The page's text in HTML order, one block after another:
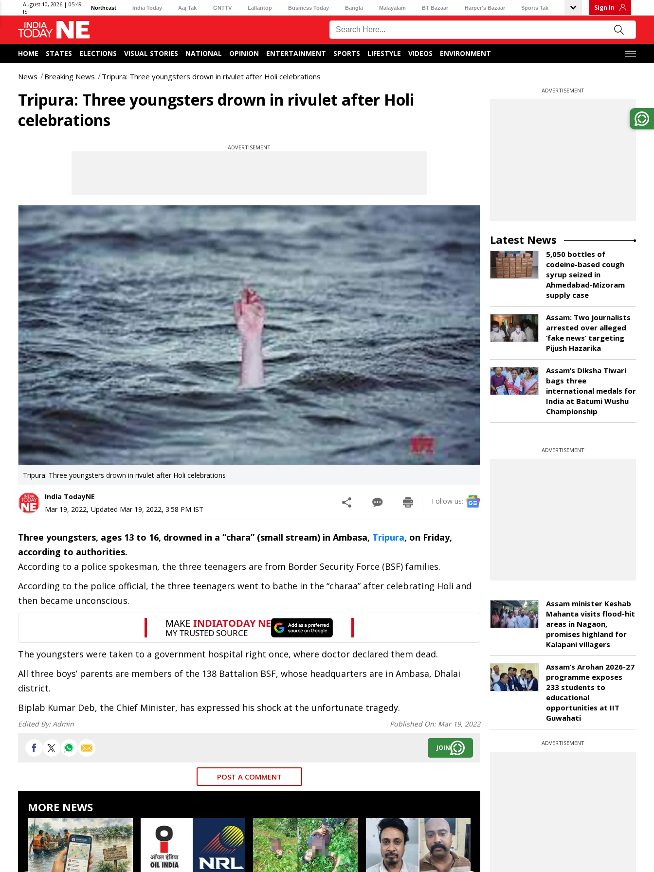
August 10, 2026 | 05:49
IST
Northeast India Today Aaj Tak GNTTV Lallantop Business Today Bangla Malayalam BT Bazaar Harper's Bazaar Sports Tak Sign In
HOME STATES ELECTIONS VISUAL STORIES NATIONAL OPINION ENTERTAINMENT SPORTS LIFESTYLE VIDEOS ENVIRONMENT
News Breaking News Tripura: Three youngsters drown in rivulet after Holi celebrations
Tripura: Three youngsters drown in rivulet after Holi
celebrations
ADVERTISEMENT
Tripura: Three youngsters drown in rivulet after Holi celebrations
India TodayNE
Mar 19, 2022, Updated Mar 19, 2022, 3:58 PM IST
Follow us:
Three youngsters, ages 13 to 16, drowned in a “chara” (small stream) in Ambasa, Tripura, on Friday,
according to authorities.
According to a police spokesman, the three teenagers are from Border Security Force (BSF) families.
According to the police official, the three teenagers went to bathe in the “charaa” after celebrating Holi and
then became unconscious.
The youngsters were taken to a government hospital right once, where doctor declared them dead.
All three boys’ parents are members of the 138 Battalion BSF, whose headquarters are in Ambasa, Dhalai
district.
Biplab Kumar Deb, the Chief Minister, has expressed his shock at the unfortunate tragedy.
Edited By:Admin Published On: Mar 19, 2022
JOIN
POST A COMMENT
MORE NEWS
ADVERTISEMENT
Latest News
5,050 bottles of
codeine-based cough
syrup seized in
Ahmedabad-Mizoram
supply case
Assam: Two journalists
arrested over alleged
‘fake news’ targeting
Pijush Hazarika
Assam’s Diksha Tiwari
bags three
international medals for
India at Batumi Wushu
Championship
ADVERTISEMENT
Assam minister Keshab
Mahanta visits flood-hit
areas in Nagaon,
promises highland for
Kalapani villagers
Assam’s Arohan 2026-27
programme exposes
233 students to
educational
opportunities at IIT
Guwahati
ADVERTISEMENT